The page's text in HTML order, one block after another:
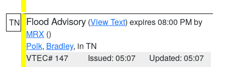
TN Flood Advisory (View Text) expires 08:00 PM by
MRX ()
Polk, Bradley, in TN
VTEC# 147
Issued: 05:07
Updated: 05:07